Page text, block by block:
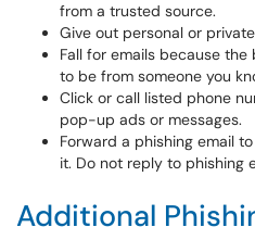
from a trusted source.
Give out personal or
Fall for emails because
to be from someone you
Click or call listed phone
pop-up ads or messages.
Forward a phishing email
it. Do not reply to phishing
Additional